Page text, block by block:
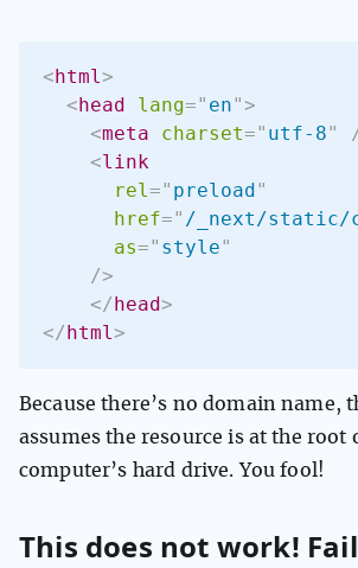
< html>
< head lang=" en">
<meta charset=" utf-8"
<link
rel=" preload "
href=" /_next/static/
as=" style"
/>
</ head>
</ html>
Because there’s no domain name,
assumes the resource is at the root
computer’s hard drive. You fool!
This does not work!